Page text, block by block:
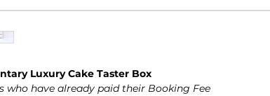
Luxury Cake Taster Box
who have already paid their Booking Fee